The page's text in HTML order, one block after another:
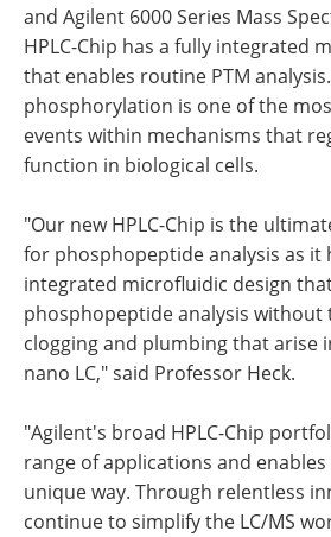
and Agilent 6000 Series Mass
HPLC-Chip has a fully integrated
that enables routine PTM
phosphorylation is one of the
events within mechanisms that
function in biological cells.
"Our new HPLC-Chip is the
for phosphopeptide analysis as it
integrated microfluidic design
phosphopeptide analysis without
clogging and plumbing that arise
nano LC," said Professor Heck.
"Agilent's broad HPLC-Chip
range of applications and
unique way. Through relentless
continue to simplify the LC/MS